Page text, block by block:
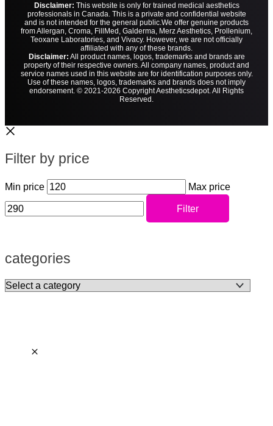
Disclaimer: This website is only for trained medical aesthetics
professionals in Canada. This is a private and confidential website
and is not intended for the general public.We offer genuine products
from Allergan, Croma, FillMed, Galderma, Merz Aesthetics, Prollenium,
Teoxane Laboratories, and Vivacy. However, we are not officially
affiliated with any of these brands.
Disclaimer: All product names, logos, trademarks and brands are
property of their respective owners. All company names, product and
service names used in this website are for identification purposes only.
Use of these names, logos, trademarks and brands does not imply
endorsement. © 2021-2026 Copyright Aestheticsdepot. All Rights
Reserved.
Filter by price
Min price
Max price
Filter
categories